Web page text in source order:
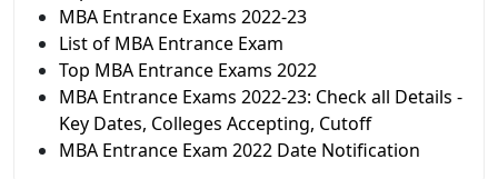
MBA Entrance Exams 2022-23
List of MBA Entrance Exam
Top MBA Entrance Exams 2022
MBA Entrance Exams 2022-23: Check all Details -
Key Dates, Colleges Accepting, Cutoff
MBA Entrance Exam 2022 Date Notification